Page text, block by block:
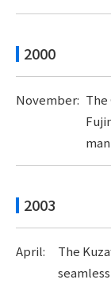
2000
November: The
2003
April:
The